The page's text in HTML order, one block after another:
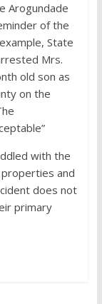
Arogundade
of the
State
Mrs.
old son as
on the
with the
and
does not
primary